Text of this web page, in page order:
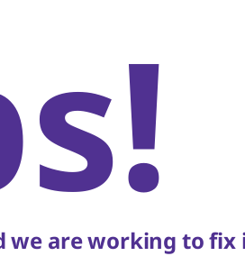
we are working to fix